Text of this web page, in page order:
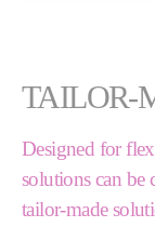
TAILOR-
Designed for
solutions can be
tailor-made